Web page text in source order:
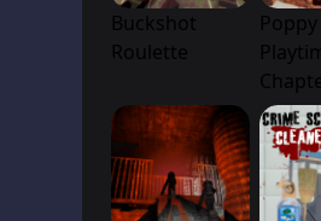
Buckshot
Roulette
Poppy